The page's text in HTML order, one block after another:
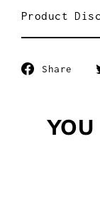
Product
Share